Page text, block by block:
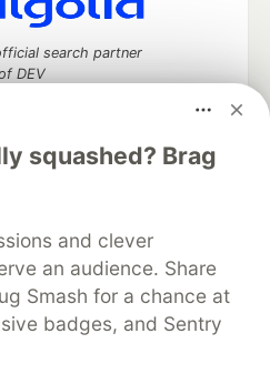
squashed? Brag
and clever
an audience. Share
Smash for a chance at
badges, and Sentry
search partner
DEV
Help
Advertise on DEV
Showcase About
Contact
DEV Shop
MLH
Policy
Terms of Use
software that powers
DEV
communities.